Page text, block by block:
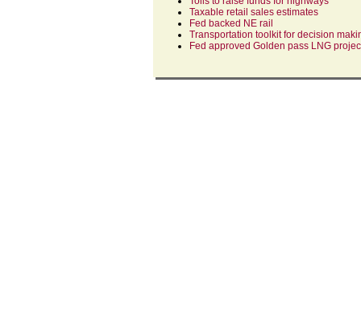
Taxable retail sales estimates
Fed backed NE rail
Transportation toolkit for decision
Fed approved Golden pass LNG